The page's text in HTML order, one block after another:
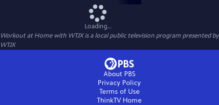
Loading...
Workout at Home with WTJXis a local public television program presented by
WTJX
About PBS
Privacy Policy
Terms of Use
ThinkTVHome